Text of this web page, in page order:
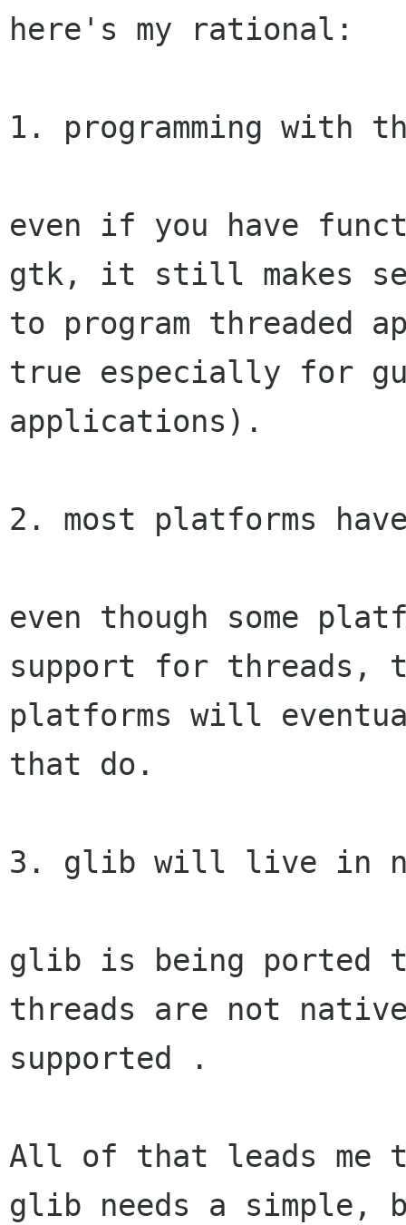
here's my rational:
1. programming with
even if you have
gtk, it still makes
to program threaded
true especially for
applications).
2. most platforms
even though some
support for threads,
platforms will
that do.
3. glib will live in
glib is being ported
threads are not
supported .
All of that leads me
glib needs a simple,